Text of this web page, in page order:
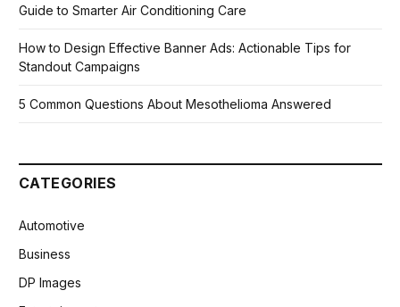
Guide to Smarter Air Conditioning Care
How to Design Effective Banner Ads: Actionable Tips for
Standout Campaigns
5 Common Questions About Mesothelioma Answered
CATEGORIES
Automotive
Business
DP Images